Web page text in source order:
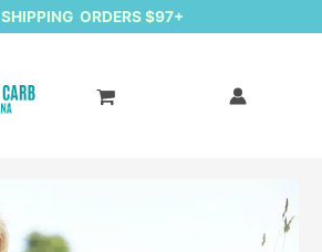
SHIPPING ORDERS $97+